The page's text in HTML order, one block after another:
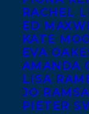
RACHEL
ED
KATE
EVA
AMANDA
LISA
JO
PIETER